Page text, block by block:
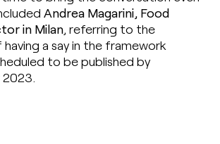
Andrea Magarini, Food
in Milan, referring to the
a say in the framework
to be published by